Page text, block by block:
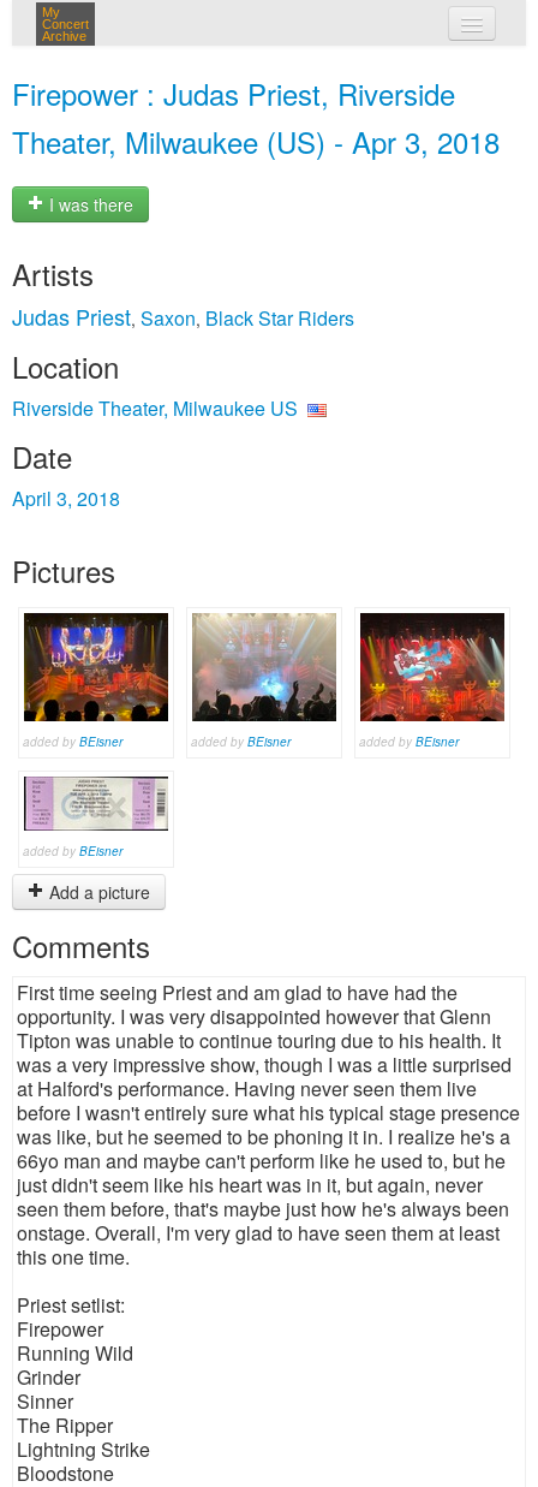
My
Concert
Archive
Firepower : Judas Priest, Riverside
Theater, Milwaukee (US) - Apr 3, 2018
I was there
Artists
Judas Priest, Saxon, Black Star Riders
Location
Riverside Theater, Milwaukee US
Date
April 3, 2018
Pictures
added by BEisner added by BEisner added by BEisner
added by BEisner
Add a picture
Comments
First time seeing Priest and am glad to have had the
opportunity. I was very disappointed however that Glenn
Tipton was unable to continue touring due to his health. It
was a very impressive show, though I was a little surprised
at Halford's performance. Having never seen them live
before I wasn't entirely sure what his typical stage presence
was like, but he seemed to be phoning it in. I realize he's a
66yo man and maybe can't perform like he used to, but he
just didn't seem like his heart was in it, but again, never
seen them before, that's maybe just how he's always been
onstage. Overall, I'm very glad to have seen them at least
this one time.
Priest setlist:
Firepower
Running Wild
Grinder
Sinner
The Ripper
Lightning Strike
Bloodstone